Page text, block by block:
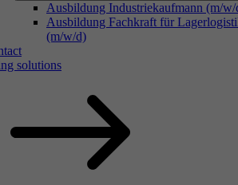
Ausbildung Industriekaufmann (m/w/
Ausbildung Fachkraft für
(m/w/d)
solutions